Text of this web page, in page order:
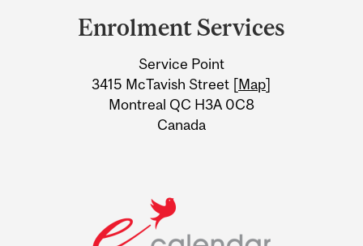
Information
Enrolment Services
Service Point
3415 McTavish Street [Map]
Montreal QC H3A 0C8
Canada